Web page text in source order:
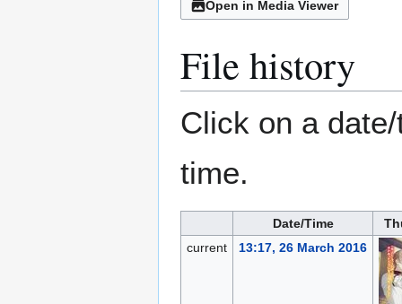
Open in Media Viewer
File history
Click on a
time.
Date/Time
current
13:17, 26 March 2016